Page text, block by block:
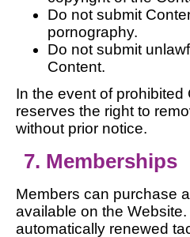
Do not submit
pornography.
Do not submit
Content.
In the event of
reserves the right to
without prior notice.
7. Memberships
Members can purchase
available on the
automatically renewed